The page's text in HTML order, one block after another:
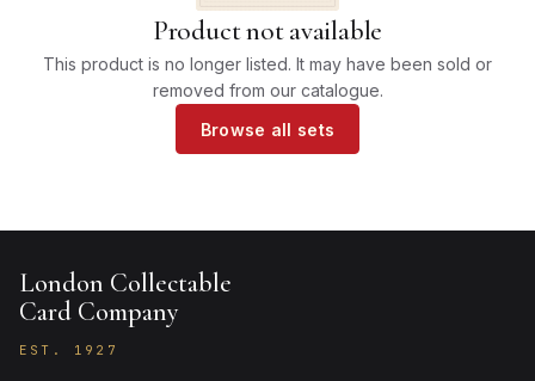
Product not available
This product is no longer listed. It may have been sold or
removed from our catalogue.
Browse all sets
London Collectable
Card Company
EST. 1927